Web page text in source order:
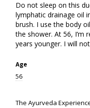
Do not sleep on this
lymphatic drainage oil
brush. I use the body
the shower. At 56, I’m
years younger. I will
Age
56
The Ayurveda